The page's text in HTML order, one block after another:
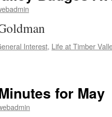
Interest, Life at Timber
for May